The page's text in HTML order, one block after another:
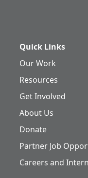
Quick Links
Our Work
Resources
Get Involved
About Us
Donate
Partner Job
Careers and